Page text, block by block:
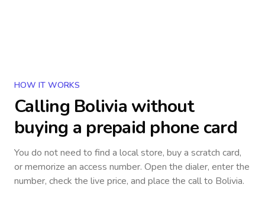
HOW IT WORKS
Calling Bolivia without
buying a prepaid phone card
You do not need to find a local store, buy a scratch card,
or memorize an access number. Open the dialer, enter the
number, check the live price, and place the call to Bolivia.